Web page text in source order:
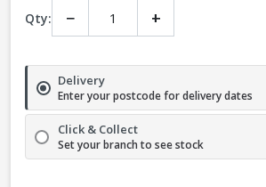
Qty: − +
Delivery
Enter your postcode for delivery dates
Click & Collect
Set your branch to see stock